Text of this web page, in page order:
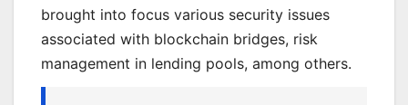
brought into focus various security issues
associated with blockchain bridges, risk
management in lending pools, among others.